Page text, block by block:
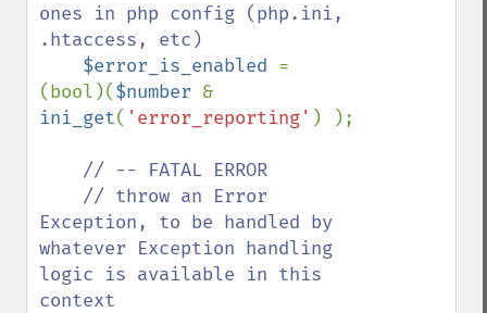
ones in php config (php.ini,
.htaccess, etc)
$error_is_enabled =
(bool)($number
ini_get( 'error_reporting' ) );
// -- FATAL ERROR
Exception, to be handled by
whatever Exception handling
logic is available in this
context